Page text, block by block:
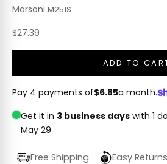
Marsoni M251S
Sale price
$27.39
ADD TO
Pay 4 payments of$6.85a month.
Get it in 3 business days with 1
May 29
Free Shipping Easy Returns